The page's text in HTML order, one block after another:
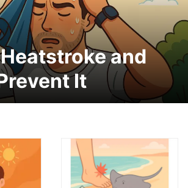
and
It